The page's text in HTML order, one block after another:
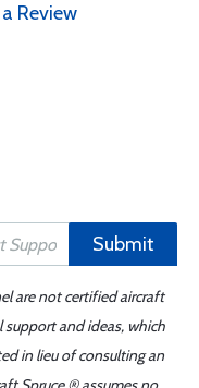
Review
Submit
are not certified aircraft
support and ideas, which
in lieu of consulting an